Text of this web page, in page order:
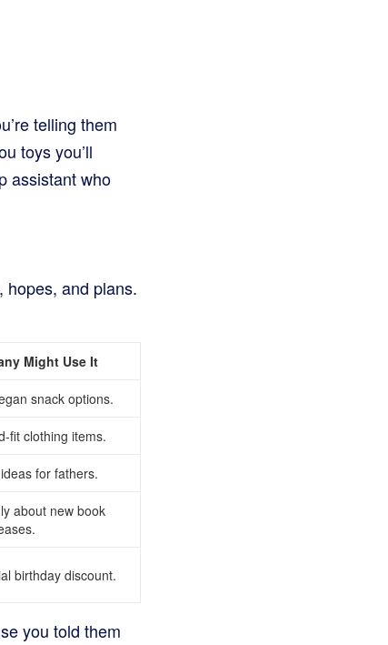
telling them
toys you’ll
assistant who
hopes, and plans.
Might Use It
snack options.
fit clothing items.
for fathers.
about new book
birthday discount.
you told them